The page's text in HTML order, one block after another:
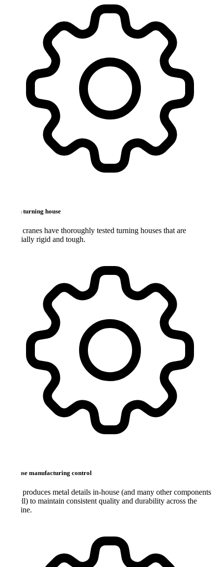
turning house
have thoroughly tested turning houses that are
rigid and tough.
manufacturing control
metal details in-house (and many other components
to maintain consistent quality and durability across the